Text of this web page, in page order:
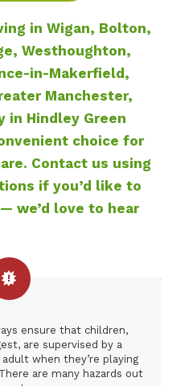
in Wigan, Bolton,
Westhoughton,
in-Makerfield,
Manchester,
in Hindley Green
choice for
Contact us using
if you’d like to
we’d love to hear
ensure that children,
are supervised by a
when they’re playing
are many hazards out